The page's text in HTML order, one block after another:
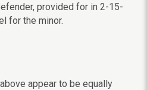
provided for in 2-15-
for the minor.
appear to be equally